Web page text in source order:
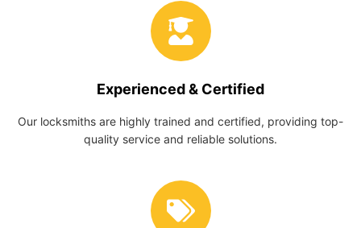
Experienced & Certified
Our locksmiths are highly trained and certified, providing top-
quality service and reliable solutions.